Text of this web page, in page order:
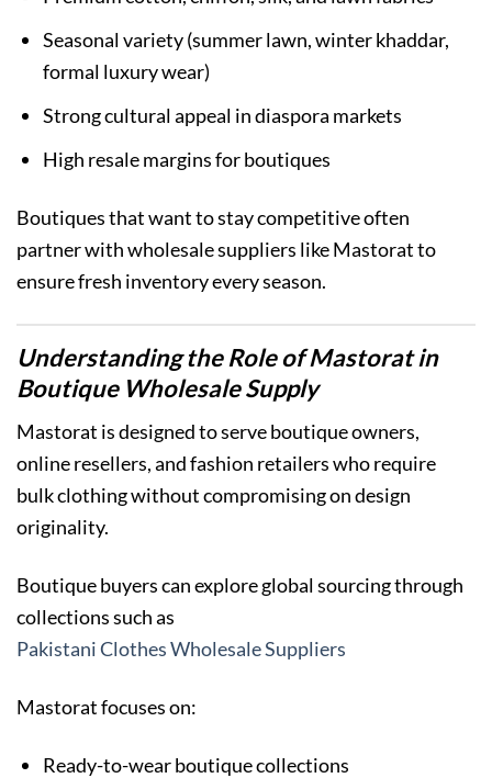
Seasonal variety (summer lawn, winter khaddar,
formal luxury wear)
Strong cultural appeal in diaspora markets
High resale margins for boutiques
Boutiques that want to stay competitive often
partner with wholesale suppliers like Mastorat to
ensure fresh inventory every season.
Understanding the Role of Mastorat in
Boutique Wholesale Supply
Mastorat is designed to serve boutique owners,
online resellers, and fashion retailers who require
bulk clothing without compromising on design
originality.
Boutique buyers can explore global sourcing through
collections such as
Pakistani Clothes Wholesale Suppliers
Mastorat focuses on:
Ready-to-wear boutique collections